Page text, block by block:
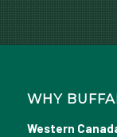
WHY
Western